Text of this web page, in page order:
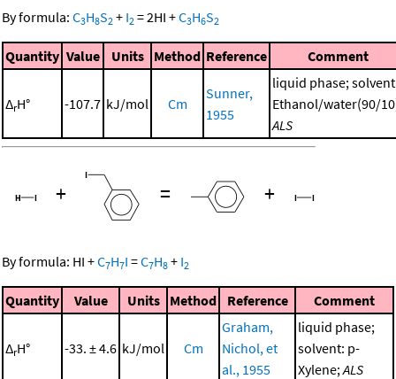
By formula: C3H8S2 + I2 =2HI +C3H6S2
Quantity Value Units Method Reference Comment
ΔrH° -107.7 kJ/mol Cm
Sunner,
1955
liquid phase;
Ethanol/water(90/
ALS
+ = +
By formula: HI +C7H7I =C7H8 + I2
Quantity Value Units Method Reference Comment
ΔrH° -33. ± 4.6 kJ/mol Cm
Graham,
Nichol, et
al., 1955
liquid phase;
solvent: p-
Xylene; ALS